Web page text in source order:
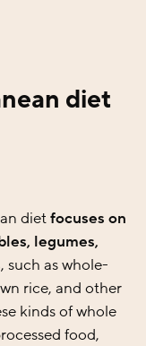
diet
dietfocuses on
legumes,
, such as whole-
rice, and other
kinds of whole
food,